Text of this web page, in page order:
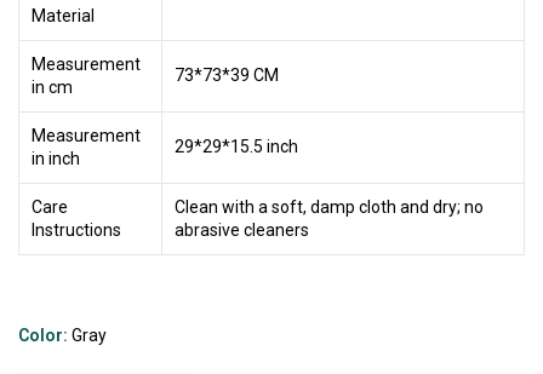
Material
Measurement
in cm
73*73*39 CM
Measurement
in inch
29*29*15.5 inch
Care
Instructions
Clean with a soft, damp cloth and dry; no
abrasive cleaners
Color: Gray